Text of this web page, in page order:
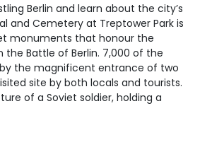
Berlin and learn about the city’s
and Cemetery at Treptower Park is
monuments that honour the
the Battle of Berlin. 7,000 of the
by the magnificent entrance of two
site by both locals and tourists.
of a Soviet soldier, holding a